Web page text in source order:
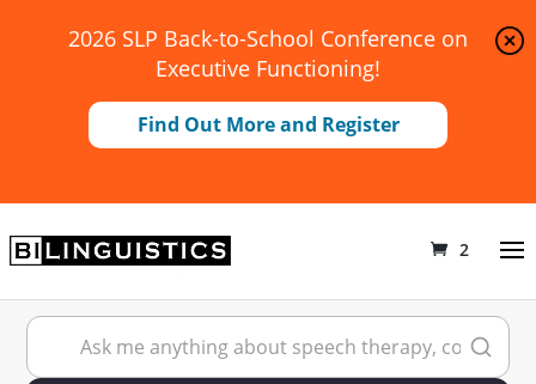
2026 SLP Back-to-School Conference on
Executive Functioning!
Find Out More and Register
2